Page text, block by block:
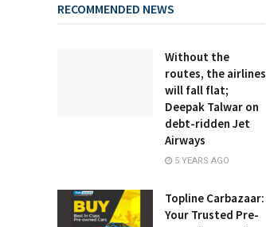
RECOMMENDED NEWS
Without the
routes, the airlines
will fall flat;
Deepak Talwar on
debt-ridden Jet
Airways
5 YEARS AGO
Topline Carbazaar:
Your Trusted Pre-